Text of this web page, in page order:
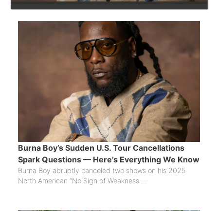
Burna Boy’s Sudden U.S. Tour Cancellations
Spark Questions — Here’s Everything We Know
Burna Boy abruptly canceled two shows on his 2025
North American “No Sign of Weakness ...